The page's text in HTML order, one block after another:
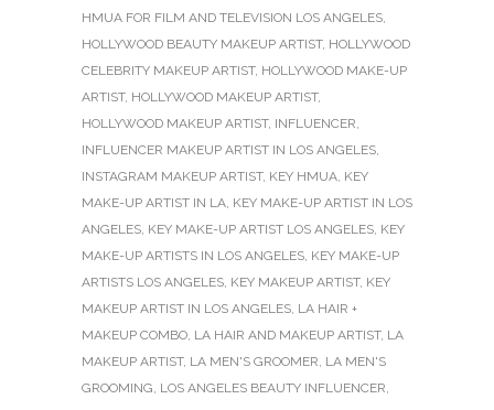
HMUA FOR FILM AND TELEVISION LOS ANGELES,
HOLLYWOOD BEAUTY MAKEUP ARTIST, HOLLYWOOD
CELEBRITY MAKEUP ARTIST, HOLLYWOOD MAKE-UP
ARTIST, HOLLYWOOD MAKEUP ARTIST,
HOLLYWOOD MAKEUP ARTIST, INFLUENCER,
INFLUENCER MAKEUP ARTIST IN LOS ANGELES,
INSTAGRAM MAKEUP ARTIST, KEY HMUA, KEY
MAKE-UP ARTIST IN LA, KEY MAKE-UP ARTIST IN LOS
ANGELES, KEY MAKE-UP ARTIST LOS ANGELES, KEY
MAKE-UP ARTISTS IN LOS ANGELES, KEY MAKE-UP
ARTISTS LOS ANGELES, KEY MAKEUP ARTIST, KEY
MAKEUP ARTIST IN LOS ANGELES, LA HAIR +
MAKEUP COMBO, LA HAIR AND MAKEUP ARTIST, LA
MAKEUP ARTIST, LA MEN'S GROOMER, LA MEN'S
GROOMING, LOS ANGELES BEAUTY INFLUENCER,